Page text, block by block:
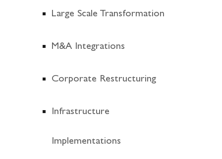
Large Scale Transformation
M&A Integrations
Corporate Restructuring
Infrastructure
Implementations